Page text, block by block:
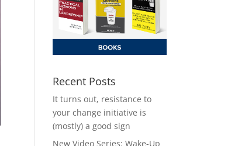
Recent Posts
It turns out, resistance to
your change initiative is
(mostly) a good sign
New Video Series: Wake-Up